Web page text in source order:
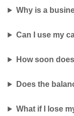
Why is a
Can I use my
How soon
Does the
What if I lose